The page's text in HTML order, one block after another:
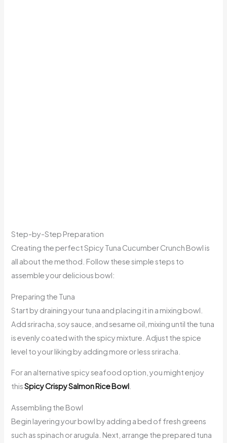
Step-by-Step Preparation
Creating the perfect Spicy Tuna Cucumber Crunch Bowl is
all about the method. Follow these simple steps to
assemble your delicious bowl:
Preparing the Tuna
Start by draining your tuna and placing it in a mixing bowl.
Add sriracha, soy sauce, and sesame oil, mixing until the tuna
is evenly coated with the spicy mixture. Adjust the spice
level to your liking by adding more or less sriracha.
For an alternative spicy seafood option, you might enjoy
thisSpicy Crispy Salmon Rice Bowl
Assembling the Bowl
Begin layering your bowl by adding a bed of fresh greens
such as spinach or arugula. Next, arrange the prepared tuna